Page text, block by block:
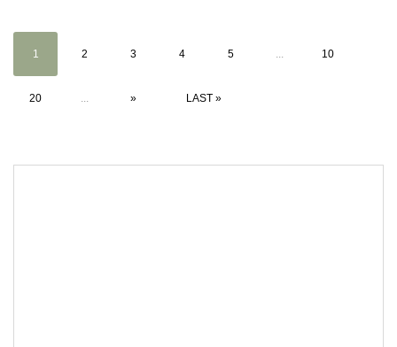
1 2 3 4 5 ... 10
20 ... » LAST »